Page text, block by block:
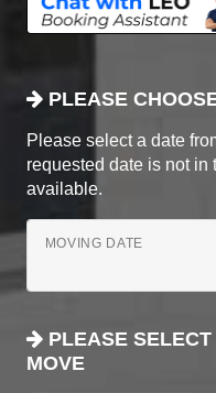
PLEASE
Please select a date
requested date is not in
available.
MOVING DATE
PLEASE
MOVE